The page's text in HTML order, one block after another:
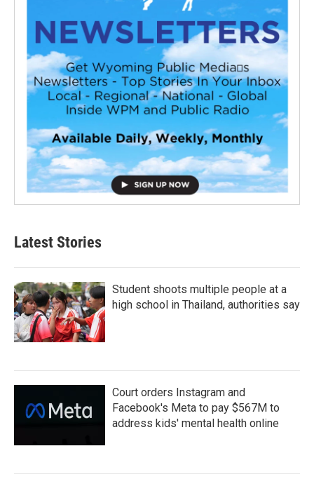
Latest Stories
Student shoots multiple people at a
high school in Thailand, authorities say
Court orders Instagram and
Facebook's Meta to pay $567M to
address kids' mental health online